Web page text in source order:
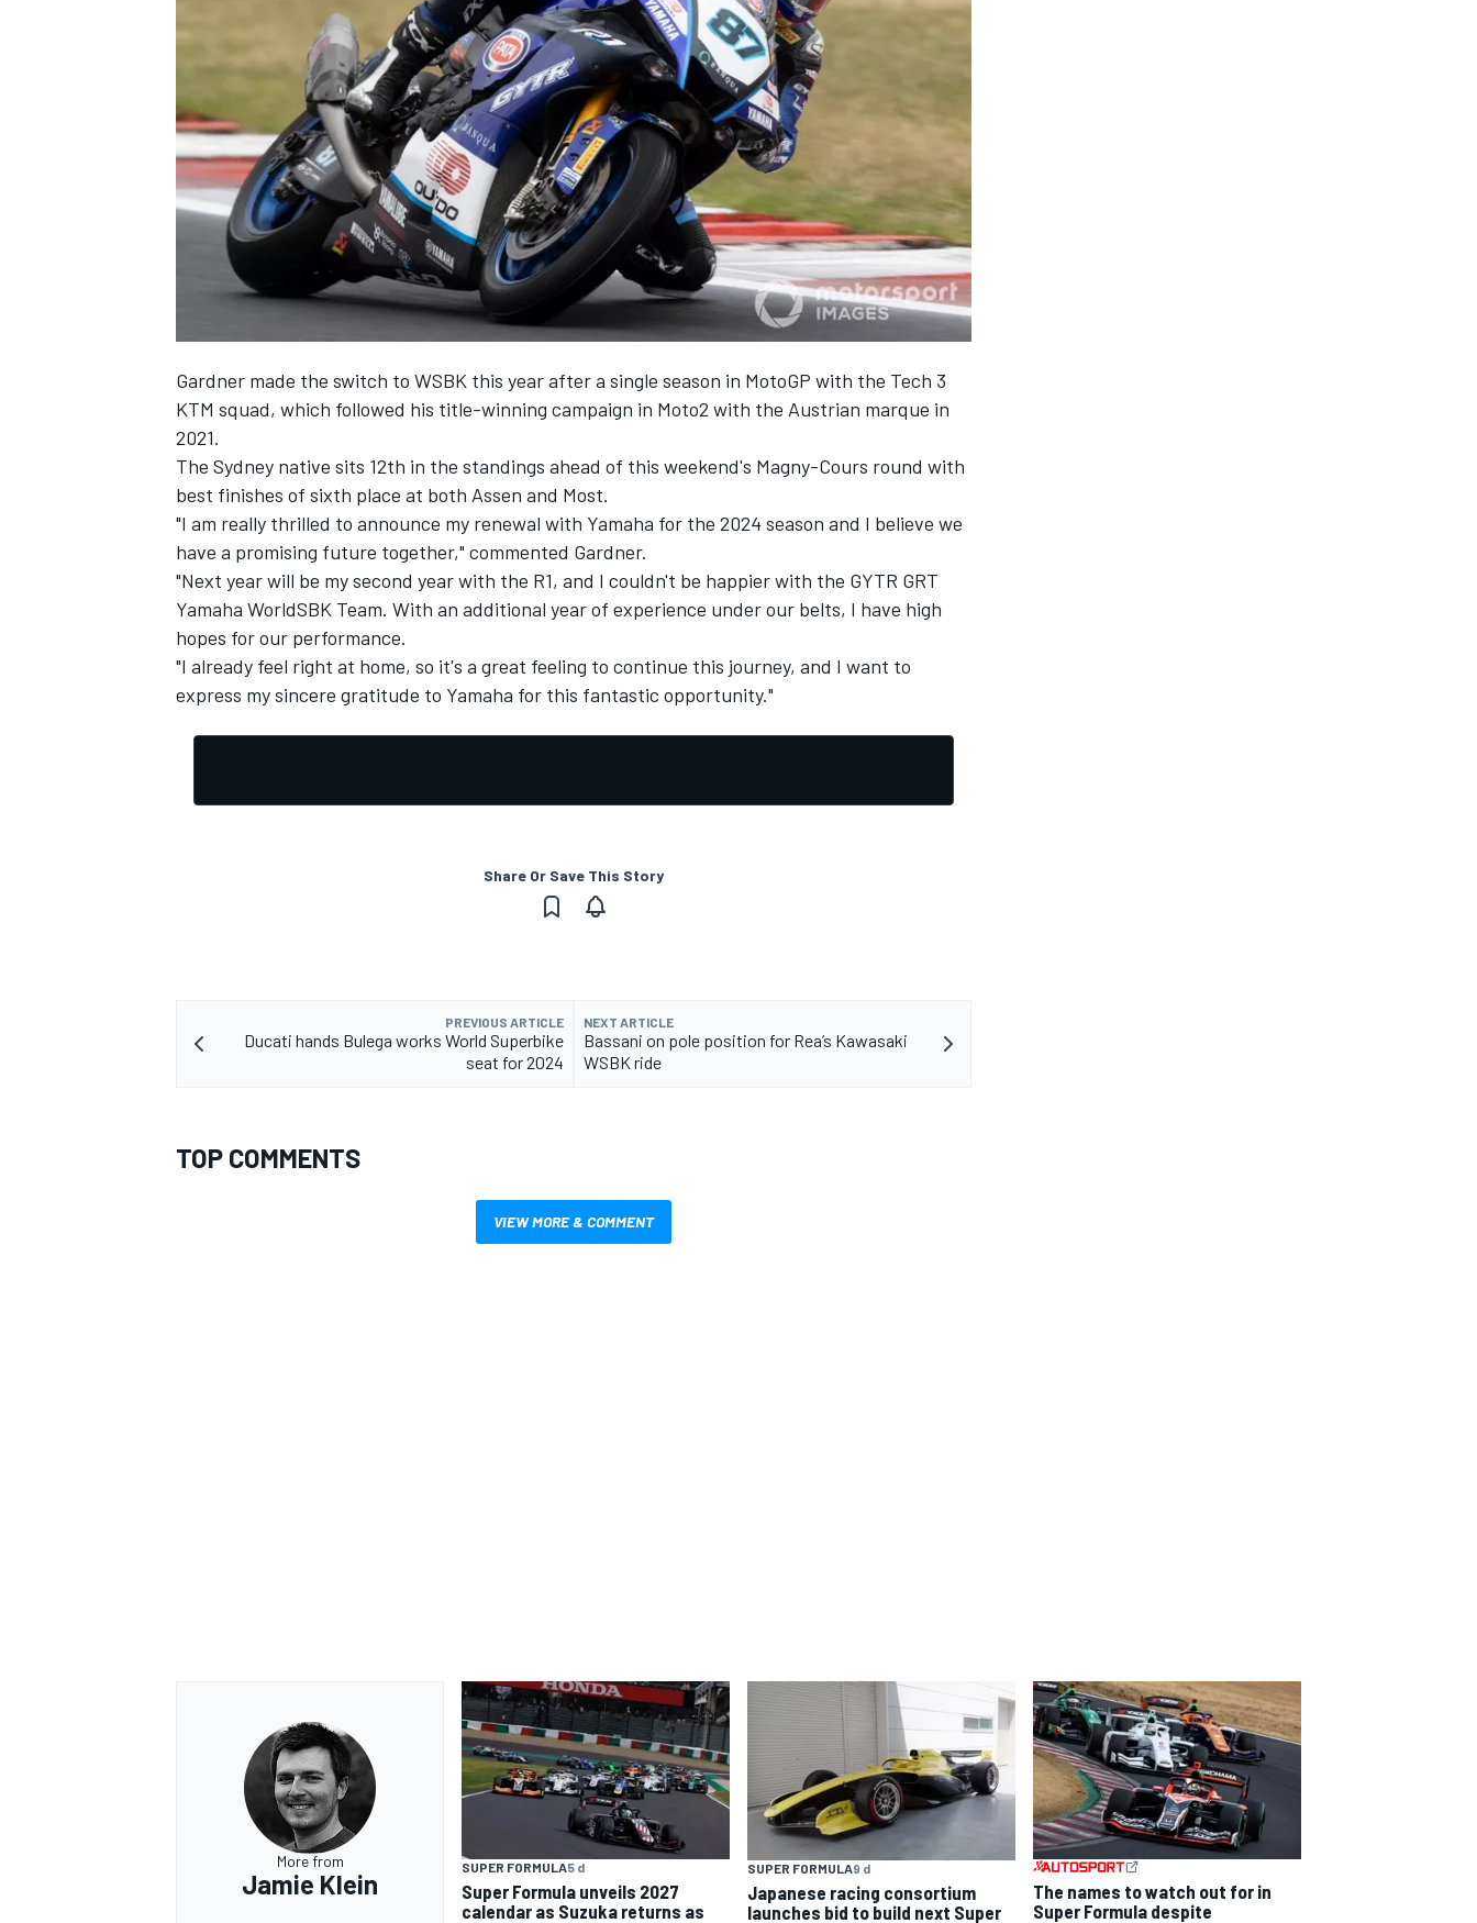
Gardner made the switch to WSBK this year after a single season in MotoGP with the Tech 3
KTM squad, which followed his title-winning campaign in Moto2 with the Austrian marque in
2021.
The Sydney native sits 12th in the standings ahead of this weekend's Magny-Cours round with
best finishes of sixth place at both Assen and Most.
"I am really thrilled to announce my renewal with Yamaha for the 2024 season and I believe we
have a promising future together," commented Gardner.
"Next year will be my second year with the R1, and I couldn't be happier with the GYTR GRT
Yamaha WorldSBK Team. With an additional year of experience under our belts, I have high
hopes for our performance.
"I already feel right at home, so it's a great feeling to continue this journey, and I want to
express my sincere gratitude to Yamaha for this fantastic opportunity."
Share Or Save This Story
PREVIOUS ARTICLE
Ducati hands Bulega works World Superbike
seat for 2024
NEXT ARTICLE
Bassani on pole position for Rea’s Kawasaki
WSBK ride
TOP COMMENTS
VIEW MORE & COMMENT
More from
Jamie Klein
SUPER FORMULA5 d
Super Formula unveils 2027
calendar as Suzuka returns as
SUPER FORMULA9 d
Japanese racing consortium
launches bid to build next Super
The names to watch out for in
Super Formula despite